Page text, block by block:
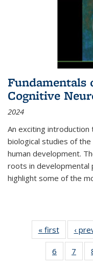
Fundamentals
Cognitive
2024
An exciting
biological studies of
human development.
roots in developmental
highlight some of the
« first
list:
‹
6
of 11
7